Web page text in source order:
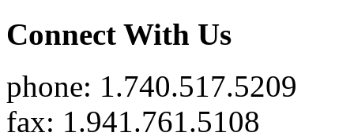
Connect With Us
phone: 1.740.517.5209
fax: 1.941.761.5108